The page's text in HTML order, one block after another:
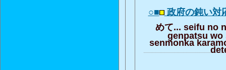
○■ 政府の鈍い
めて... seifu
genpatsu wo
senmonka